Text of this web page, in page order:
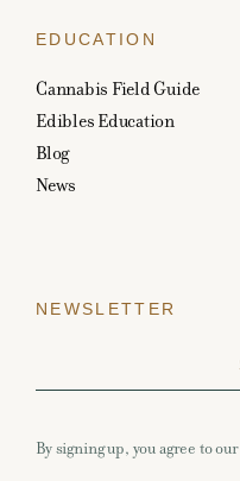
EDUCATION
Cannabis Field Guide
Edibles Education
Blog
News
NEWSLETTER
By signing up, you agree to our